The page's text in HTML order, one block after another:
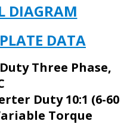
DIAGRAM
DATA
Three Phase,
Duty 10:1 (6-60
Torque